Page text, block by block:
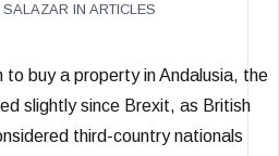
SALAZAR IN ARTICLES
to buy a property in Andalusia, the
slightly since Brexit, as British
third-country nationals